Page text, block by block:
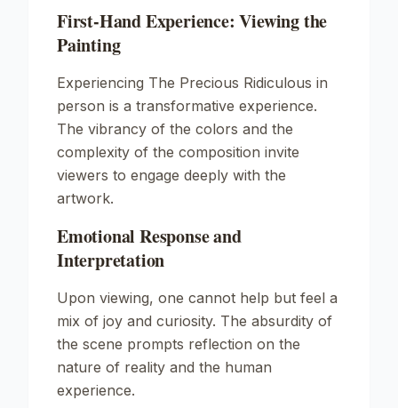
First-Hand Experience: Viewing the
Painting
Experiencing The Precious Ridiculous in
person is a transformative experience.
The vibrancy of the colors and the
complexity of the composition invite
viewers to engage deeply with the
artwork.
Emotional Response and
Interpretation
Upon viewing, one cannot help but feel a
mix of joy and curiosity. The absurdity of
the scene prompts reflection on the
nature of reality and the human
experience.